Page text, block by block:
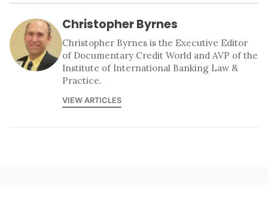
Christopher Byrnes
Christopher Byrnes is the Executive Editor
of Documentary Credit World and AVP of the
Institute of International Banking Law &
Practice.
VIEW ARTICLES